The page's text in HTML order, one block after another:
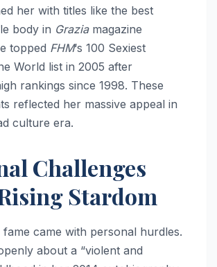
her with titles like the best
body in Graziamagazine
topped FHM‘s 100 Sexiest
World list in 2005 after
rankings since 1998. These
reflected her massive appeal in
culture era.
Challenges
Stardom
fame came with personal hurdles.
about a “violent and